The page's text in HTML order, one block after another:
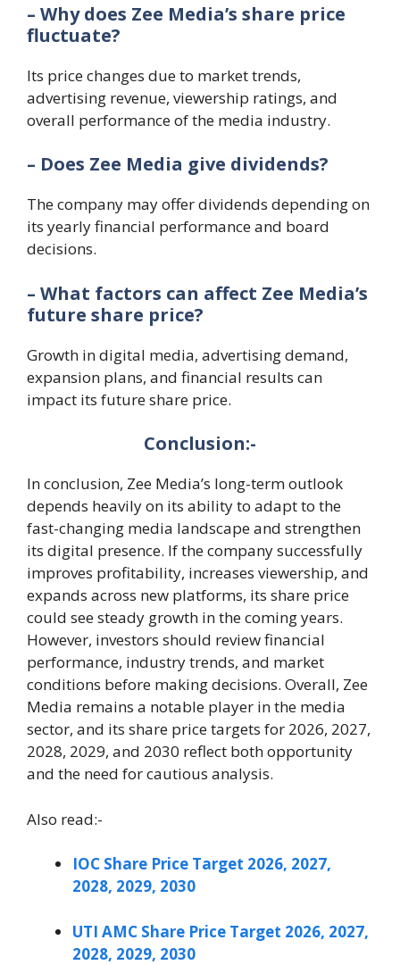
– Why does Zee Media’s share price
fluctuate?
Its price changes due to market trends,
advertising revenue, viewership ratings, and
overall performance of the media industry.
– Does Zee Media give dividends?
The company may offer dividends depending on
its yearly financial performance and board
decisions.
– What factors can affect Zee Media’s
future share price?
Growth in digital media, advertising demand,
expansion plans, and financial results can
impact its future share price.
Conclusion:-
In conclusion, Zee Media’s long-term outlook
depends heavily on its ability to adapt to the
fast-changing media landscape and strengthen
its digital presence. If the company successfully
improves profitability, increases viewership, and
expands across new platforms, its share price
could see steady growth in the coming years.
However, investors should review financial
performance, industry trends, and market
conditions before making decisions. Overall, Zee
Media remains a notable player in the media
sector, and its share price targets for 2026, 2027,
2028, 2029, and 2030 reflect both opportunity
and the need for cautious analysis.
Also read:-
IOC Share Price Target 2026, 2027,
2028, 2029, 2030
UTI AMC Share Price Target 2026, 2027,
2028, 2029, 2030